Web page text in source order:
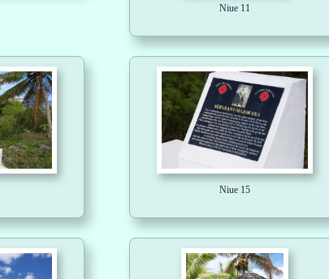
Niue 11
Niue 15